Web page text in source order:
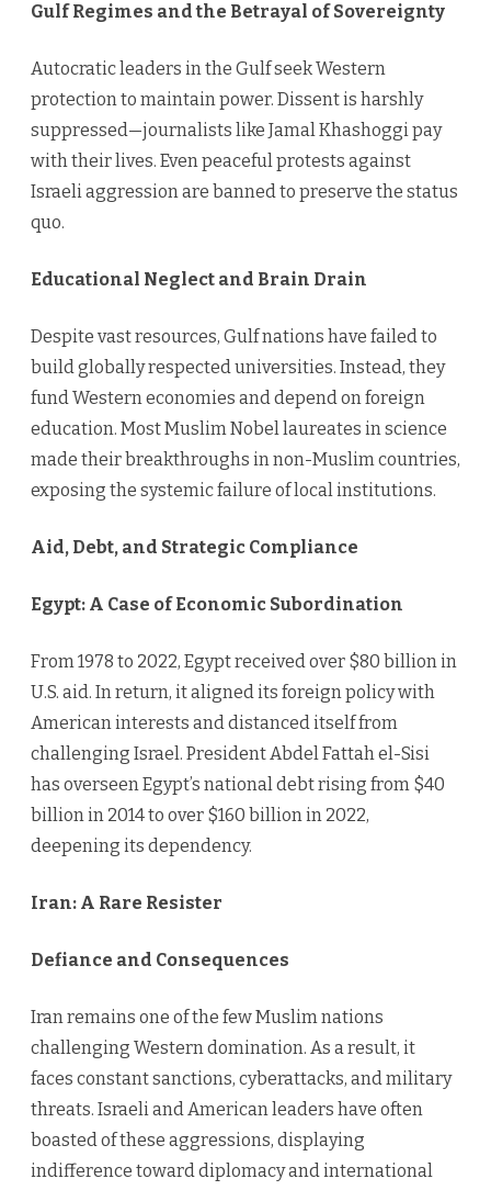
Gulf Regimes and the Betrayal of Sovereignty
Autocratic leaders in the Gulf seek Western
protection to maintain power. Dissent is harshly
suppressed—journalists like Jamal Khashoggi pay
with their lives. Even peaceful protests against
Israeli aggression are banned to preserve the status
quo.
Educational Neglect and Brain Drain
Despite vast resources, Gulf nations have failed to
build globally respected universities. Instead, they
fund Western economies and depend on foreign
education. Most Muslim Nobel laureates in science
made their breakthroughs in non-Muslim countries,
exposing the systemic failure of local institutions.
Aid, Debt, and Strategic Compliance
Egypt: A Case of Economic Subordination
From 1978 to 2022, Egypt received over $80 billion in
U.S. aid. In return, it aligned its foreign policy with
American interests and distanced itself from
challenging Israel. President Abdel Fattah el-Sisi
has overseen Egypt’s national debt rising from $40
billion in 2014 to over $160 billion in 2022,
deepening its dependency.
Iran: A Rare Resister
Defiance and Consequences
Iran remains one of the few Muslim nations
challenging Western domination. As a result, it
faces constant sanctions, cyberattacks, and military
threats. Israeli and American leaders have often
boasted of these aggressions, displaying
indifference toward diplomacy and international